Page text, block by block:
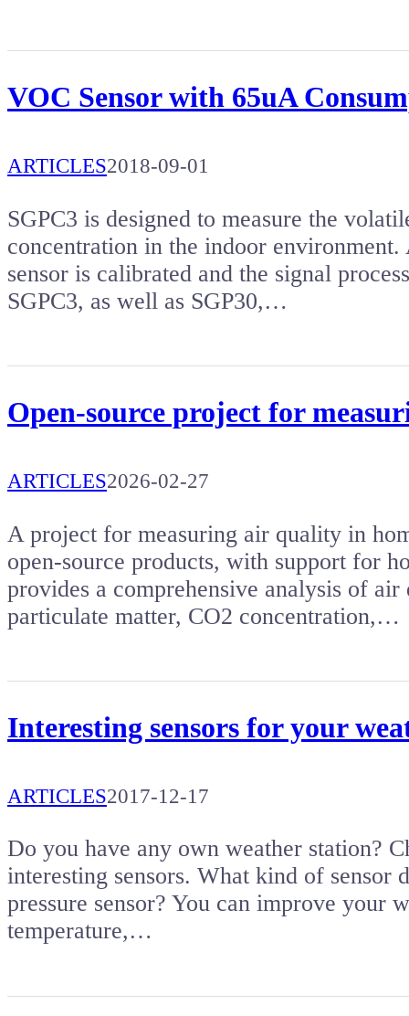
VOC Sensor with 65uA
ARTICLES2018-09-01
SGPC3 is designed to measure the
concentration in the indoor
sensor is calibrated and the signal
SGPC3, as well as SGP30,…
Open-source project for
ARTICLES2026-02-27
A project for measuring air quality in
open-source products, with support for
provides a comprehensive analysis of
particulate matter, CO2 concentration,…
Interesting sensors for your
ARTICLES2017-12-17
Do you have any own weather station?
interesting sensors. What kind of sensor
pressure sensor? You can improve your
temperature,…